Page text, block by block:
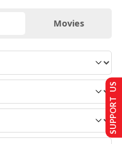
Movies
SUPPORT US